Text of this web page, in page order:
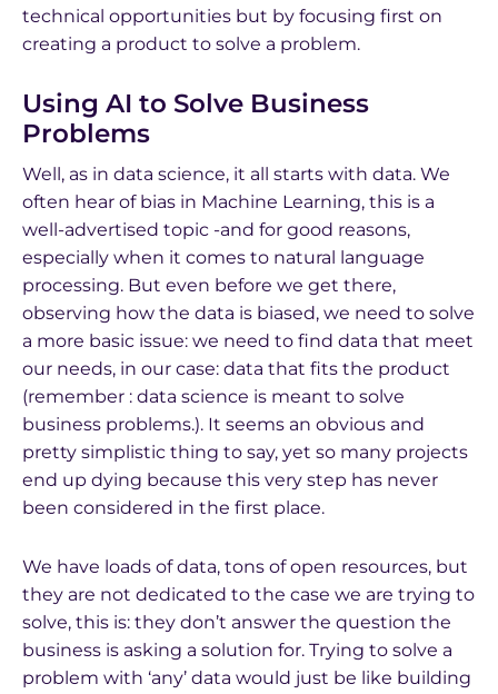
technical opportunities but by focusing first on
creating a product to solve a problem.
Using AI to Solve Business
Problems
Well, as in data science, it all starts with data. We
often hear of bias in Machine Learning, this is a
well-advertised topic -and for good reasons,
especially when it comes to natural language
processing. But even before we get there,
observing how the data is biased, we need to solve
a more basic issue: we need to find data that meet
our needs, in our case: data that fits the product
(remember : data science is meant to solve
business problems.). It seems an obvious and
pretty simplistic thing to say, yet so many projects
end up dying because this very step has never
been considered in the first place.
We have loads of data, tons of open resources, but
they are not dedicated to the case we are trying to
solve, this is: they don’t answer the question the
business is asking a solution for. Trying to solve a
problem with ‘any’ data would just be like building